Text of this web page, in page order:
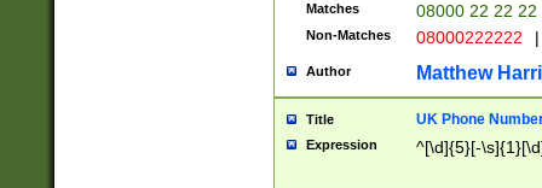
Matches 08000 22 22 22
Non-Matches 08000222222 |
Author Matthew
Title UK Phone
Expression ^[\d]{5}[-